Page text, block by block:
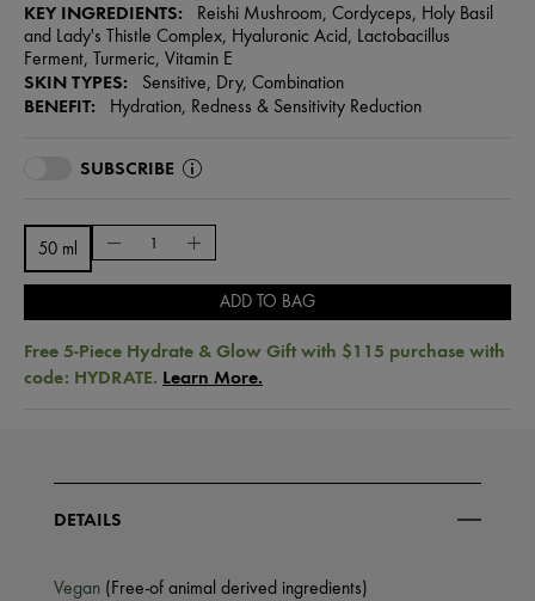
KEY INGREDIENTS:
Reishi Mushroom, Cordyceps, Holy Basil
and Lady's Thistle Complex, Hyaluronic Acid, Lactobacillus
Ferment, Turmeric, Vitamin E
SKIN TYPES: Sensitive, Dry, Combination
BENEFIT: Hydration, Redness & Sensitivity Reduction
SUBSCRIBE
50 ml
ADD TO BAG
Free 5-Piece Hydrate & Glow Gift with $115 purchase with
code: HYDRATE. Learn More.
DETAILS
Vegan (Free-of animal derived ingredients)